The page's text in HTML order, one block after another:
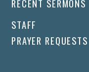
RECENT SERMONS
STAFF
PRAYER REQUESTS